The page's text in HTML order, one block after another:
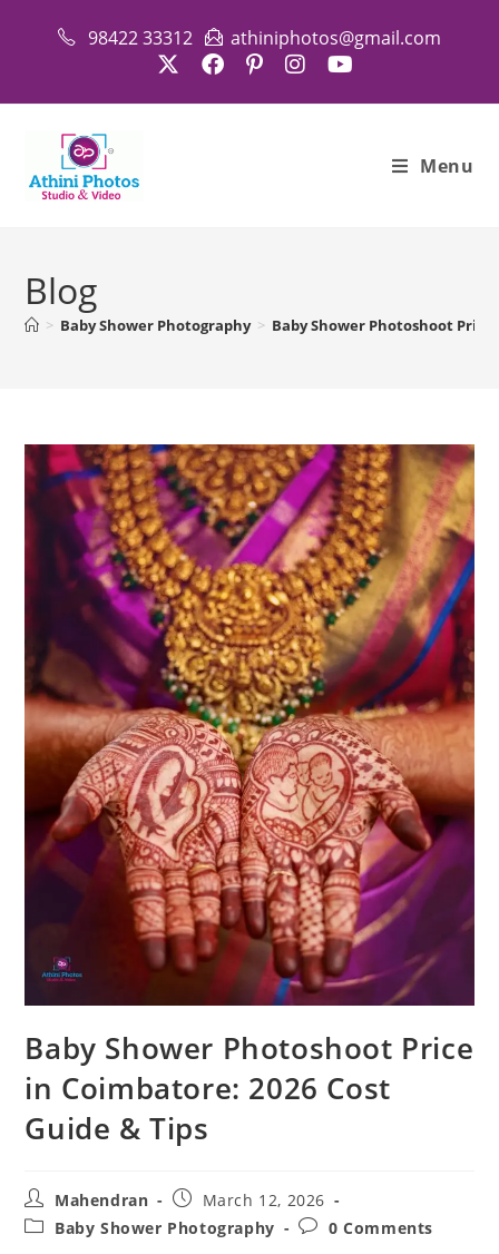
98422 33312 athiniphotos@gmail.com
Menu
Blog
> Baby Shower Photography > Baby Shower Photoshoot Price
Baby Shower Photoshoot Price
in Coimbatore: 2026 Cost
Guide & Tips
Post
author:
Mahendran
Post
published:
March 12, 2026
PostBaby Shower Photography
Post0 Comments